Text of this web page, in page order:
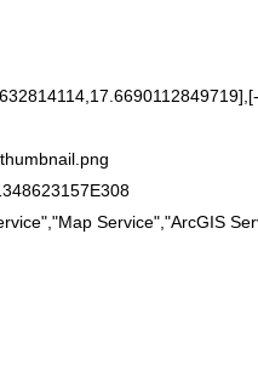
Service","ArcGIS